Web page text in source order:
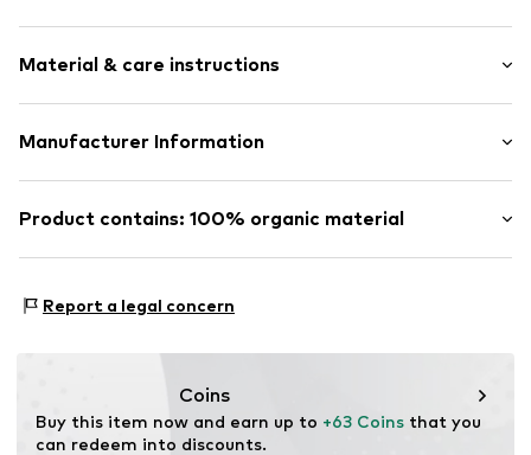
Cashmere
Beanie
Item no. 30482418
Material & care instructions
Upper material: 100% Cashmere
30°C delicate wash
Dry flat
Manufacturer Information
Blattenstrasse 32
CH
Product contains: 100% organic material
cultivation aims to preserve soil health and ecosystems
modification and limiting water usage and chemical
fertilizers.
Report a legal concern
Coins
Buy this item now and earn up to +63 Coins that you
can redeem into discounts.